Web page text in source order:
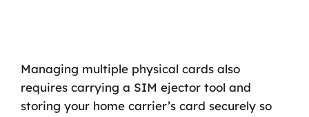
Managing multiple physical cards also
requires carrying a SIM ejector tool and
storing your home carrier’s card securely so